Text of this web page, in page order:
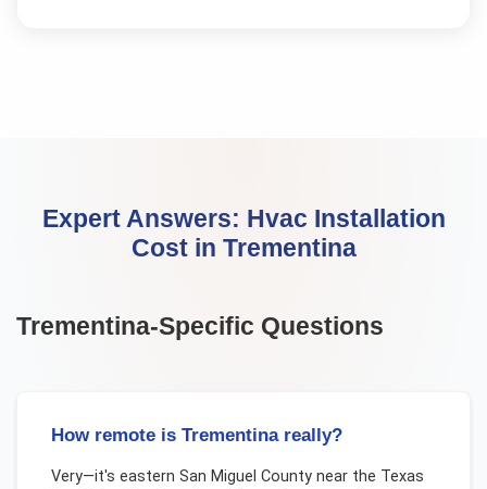
Expert Answers: Hvac Installation
Costin Trementina
Trementina-Specific Questions
How remote is Trementina really?
Very—it's eastern San Miguel County near the Texas